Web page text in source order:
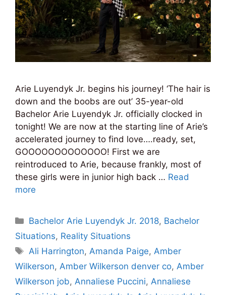
Arie Luyendyk Jr. begins his journey! ‘The hair is
down and the boobs are out’ 35-year-old
Bachelor Arie Luyendyk Jr. officially clocked in
tonight! We are now at the starting line of Arie’s
accelerated journey to find love….ready, set,
GOOOOOOOOOOOOO! First we are
reintroduced to Arie, because frankly, most of
these girls were in junior high back … Read
more
Categories
Bachelor Arie Luyendyk Jr. 2018, Bachelor
Situations, Reality Situations
Tags
Ali Harrington, Amanda Paige, Amber
Wilkerson, Amber Wilkerson denver co, Amber
Wilkerson job, Annaliese Puccini, Annaliese